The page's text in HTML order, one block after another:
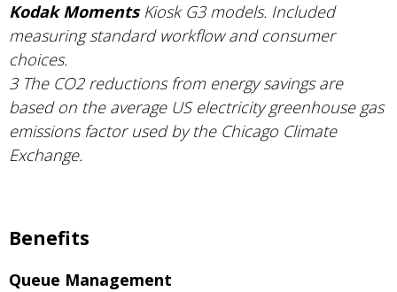
Kodak MomentsKiosk G3 models. Included
measuring standard workflow and consumer
choices.
3 The CO2 reductions from energy savings are
based on the average US electricity greenhouse gas
emissions factor used by the Chicago Climate
Exchange.
Benefits
Queue Management